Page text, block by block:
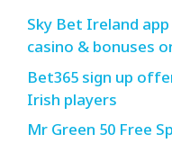
Sky Bet Ireland
casino & bonuses
Bet365 sign up
Irish players
Mr Green 50 Free